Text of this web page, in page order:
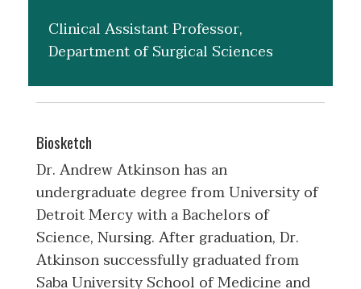
Clinical Assistant Professor,
Department of Surgical Sciences
Biosketch
Dr. Andrew Atkinson has an
undergraduate degree from University of
Detroit Mercy with a Bachelors of
Science, Nursing. After graduation, Dr.
Atkinson successfully graduated from
Saba University School of Medicine and